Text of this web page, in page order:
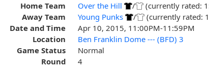
Home Team
Over the Hill /
(currently rated:
Away Team
Young Punks /
(currently rated:
Date and Time
Apr 10, 2015, 11:00PM-11:59PM
Location
Ben Franklin Dome --- (BFD) 3
Game Status
Normal
Round
4